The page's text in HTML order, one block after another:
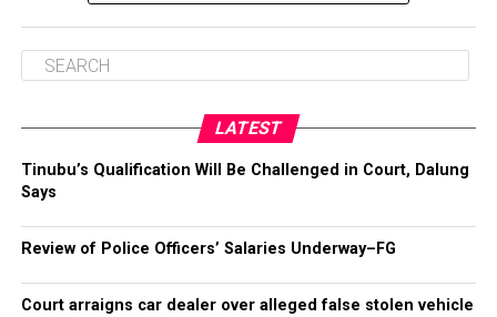
LATEST
Tinubu’s Qualification Will Be Challenged in Court, Dalung
Says
Review of Police Officers’ Salaries Underway–FG
Court arraigns car dealer over alleged false stolen vehicle